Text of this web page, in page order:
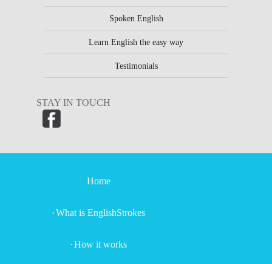
Spoken English
Learn English the easy way
Testimonials
STAY IN TOUCH
Home
What is EnglishStrokes
How it works